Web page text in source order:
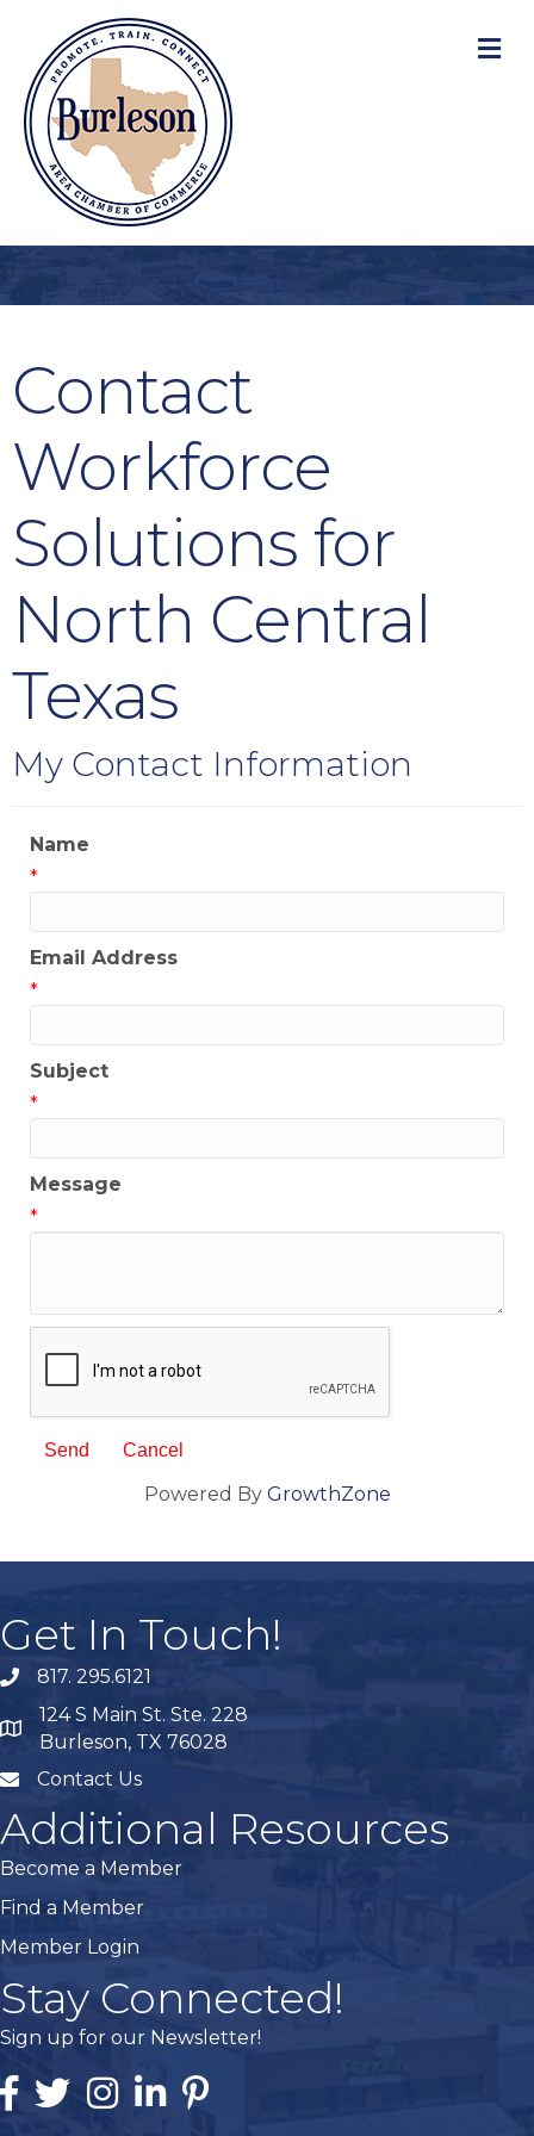
Contact
Workforce
Solutions for
North Central
Texas
My Contact Information
Name
*
Email Address
*
Subject
*
Message
*
Powered By GrowthZone
Get In Touch!
phone817. 295.6121
map
124 S Main St. Ste. 228
Burleson, TX 76028
mailContact Us
Additional Resources
Become a Member
Find a Member
Member Login
Stay Connected!
Sign up for our Newsletter!
Facebook
TwitterInstagramLinked InPintrest